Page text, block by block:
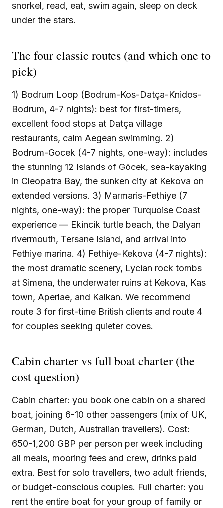
snorkel, read, eat, swim again, sleep on deck
under the stars.
The four classic routes (and which one to
pick)
1) Bodrum Loop (Bodrum-Kos-Datça-Knidos-
Bodrum, 4-7 nights): best for first-timers,
excellent food stops at Datça village
restaurants, calm Aegean swimming. 2)
Bodrum-Gocek (4-7 nights, one-way): includes
the stunning 12 Islands of Göcek, sea-kayaking
in Cleopatra Bay, the sunken city at Kekova on
extended versions. 3) Marmaris-Fethiye (7
nights, one-way): the proper Turquoise Coast
experience — Ekincik turtle beach, the Dalyan
rivermouth, Tersane Island, and arrival into
Fethiye marina. 4) Fethiye-Kekova (4-7 nights):
the most dramatic scenery, Lycian rock tombs
at Simena, the underwater ruins at Kekova, Kas
town, Aperlae, and Kalkan. We recommend
route 3 for first-time British clients and route 4
for couples seeking quieter coves.
Cabin charter vs full boat charter (the
cost question)
Cabin charter: you book one cabin on a shared
boat, joining 6-10 other passengers (mix of UK,
German, Dutch, Australian travellers). Cost:
650-1,200 GBP per person per week including
all meals, mooring fees and crew, drinks paid
extra. Best for solo travellers, two adult friends,
or budget-conscious couples. Full charter: you
rent the entire boat for your group of family or